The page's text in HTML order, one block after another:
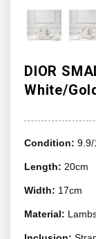
DIOR
White/
Condition: 9.9/
Length: 20cm
Width: 17cm
Material: